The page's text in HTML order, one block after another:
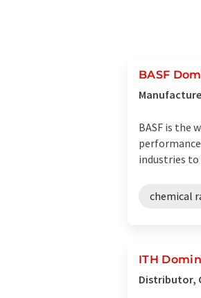
BASF
BASF is the
industries to
chemical
ITH
Distributor,